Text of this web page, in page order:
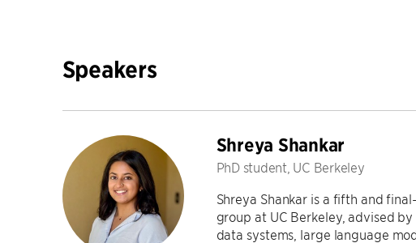
Speakers
Shreya Shankar
PhD student, UC Berkeley
Shreya Shankar is a fifth and
group at UC Berkeley, advised
data systems, large language